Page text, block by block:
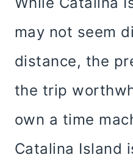
may not seem
distance, the
the trip
own a time
Catalina Island